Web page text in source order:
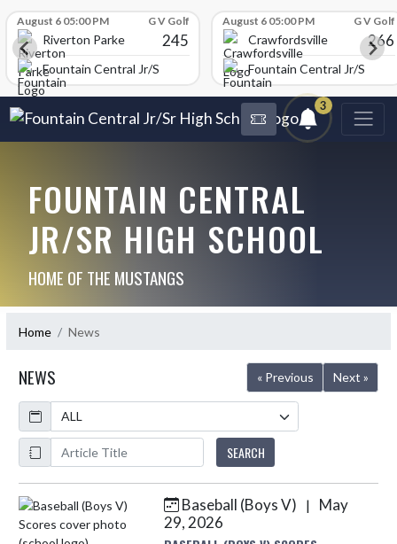
August 6 05:00 PM G V Golf
Riverton Parke 245
Fountain Central Jr/Sr High School
August 6 05:00 PM G V Golf
Crawfordsville 266
Fountain Central Jr/Sr
3
FOUNTAIN CENTRAL
JR/SR HIGH SCHOOL
HOME OF THE MUSTANGS
Home News
NEWS « Previous
Next »
Calendar
ArticleName
SEARCH
Skip News Baseball (Boys V) |
May
29, 2026